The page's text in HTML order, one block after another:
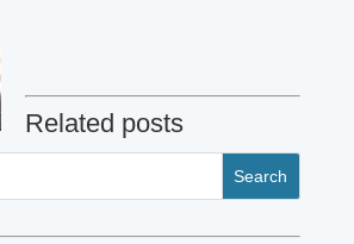
Related posts